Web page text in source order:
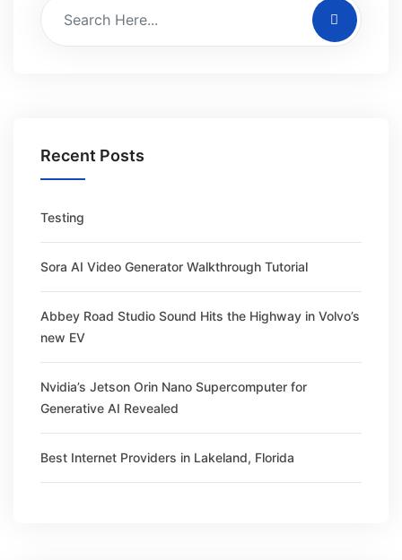
Recent Posts
Testing
Sora AI Video Generator Walkthrough Tutorial
Abbey Road Studio Sound Hits the Highway in Volvo’s
new EV
Nvidia’s Jetson Orin Nano Supercomputer for
Generative AI Revealed
Best Internet Providers in Lakeland, Florida